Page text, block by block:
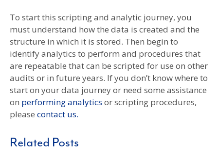
To start this scripting and analytic journey, you
must understand how the data is created and the
structure in which it is stored. Then begin to
identify analytics to perform and procedures that
are repeatable that can be scripted for use on other
audits or in future years. If you don’t know where to
start on your data journey or need some assistance
on performing analytics or scripting procedures,
please contact us.
Related Posts